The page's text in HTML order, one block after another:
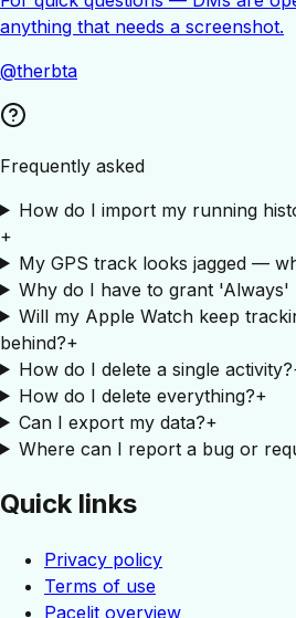
anything that needs a screenshot.
@therbta
Frequently asked
How do I import my running
+
My GPS track looks jagged —
Why do I have to grant 'Always'
Will my Apple Watch keep
behind?+
How do I delete a single activity?
How do I delete everything?+
Can I export my data?+
Where can I report a bug or
Quick links
Privacy policy
Terms of use
Pacelit overview